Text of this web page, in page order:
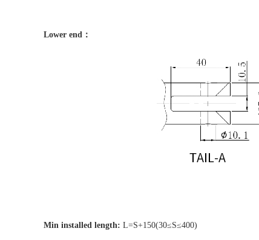
Lower end：
Min installed length: L=S+150(30≤S≤400)